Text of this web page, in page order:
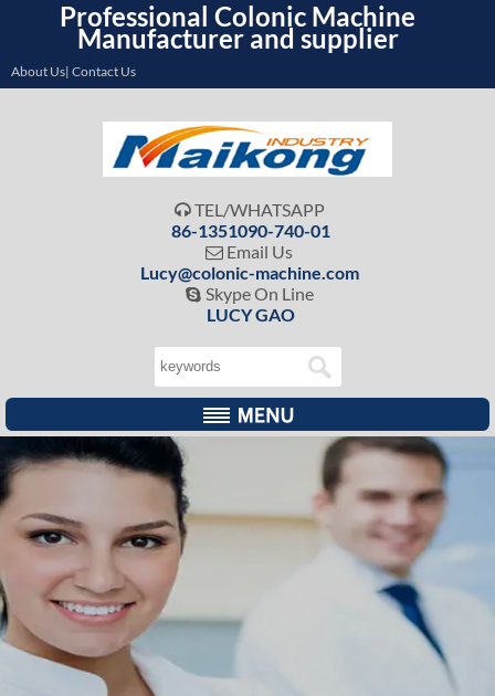
Professional Colonic Machine
Manufacturer and supplier
About Us| Contact Us
 TEL/WHATSAPP
86-1351090-740-01
 Email Us
Lucy@colonic-machine.com
 Skype On Line
LUCY GAO